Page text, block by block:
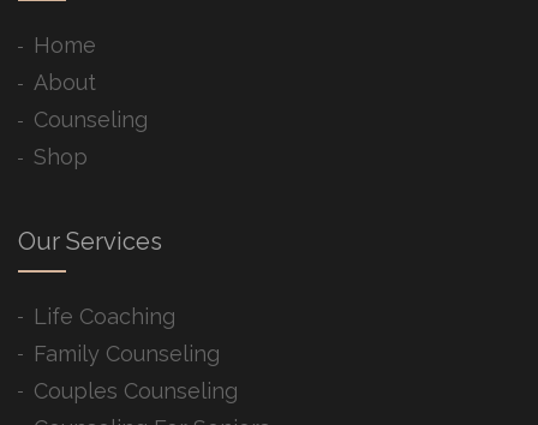
Home
About
Counseling
Shop
Our Services
Life Coaching
Family Counseling
Couples Counseling